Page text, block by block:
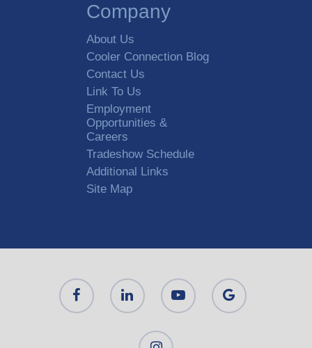
Company
About Us
Cooler Connection Blog
Contact Us
Link To Us
Employment
Opportunities &
Careers
Tradeshow Schedule
Additional Links
Site Map